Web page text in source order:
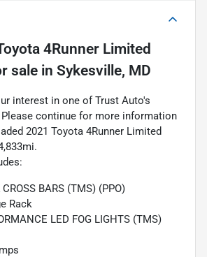
4Runner Limited
sale in Sykesville, MD
interest in one of Trust Auto's
continue for more information
2021 Toyota 4Runner Limited
CROSS BARS (TMS) (PPO)
Rack
LED FOG LIGHTS (TMS)